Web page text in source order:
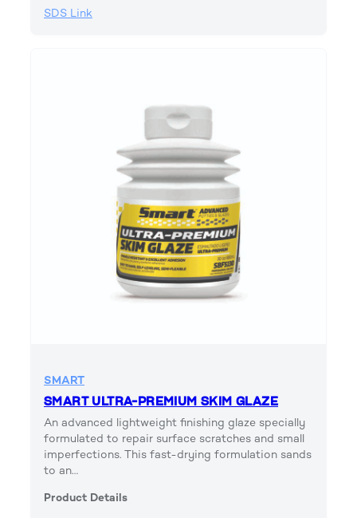
SDS Link
SMART
SMART ULTRA-PREMIUM SKIM GLAZE
An advanced lightweight finishing glaze specially
formulated to repair surface scratches and small
imperfections. This fast-drying formulation sands
to an…
Product Details